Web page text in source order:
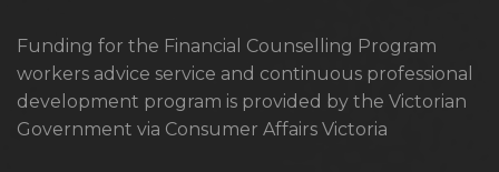
Funding for the Financial Counselling Program
workers advice service and continuous professional
development program is provided by the Victorian
Government via Consumer Affairs Victoria